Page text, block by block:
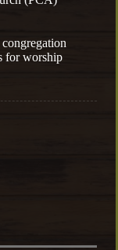
for worship